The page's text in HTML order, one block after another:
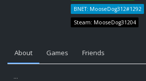
BNET: MooseDog312#1292
Steam: MooseDog31204
About Games Friends
...